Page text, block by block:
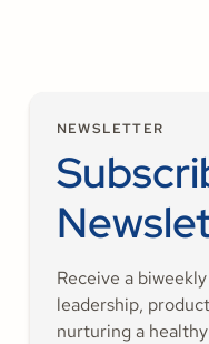
NEWSLETTER
Receive a
leadership,
nurturing a